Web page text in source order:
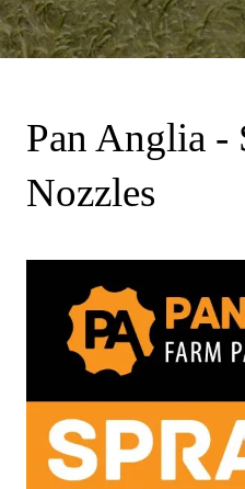
Pan Anglia -
Nozzles